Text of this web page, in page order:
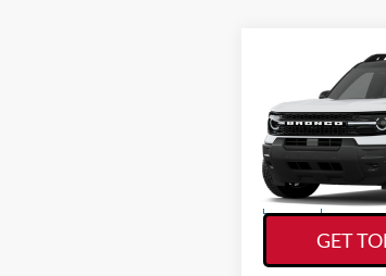
Ford
Outer Banks
VIN:
Model:R9C
In Stock
Call
KORY
GET
Compare